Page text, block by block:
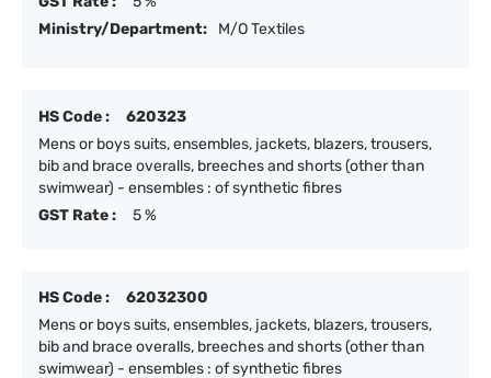
Ministry/Department:
M/O Textiles
HS Code :
620323
Mens or boys suits, ensembles, jackets, blazers, trousers,
bib and brace overalls, breeches and shorts (other than
swimwear) - ensembles : of synthetic fibres
GST Rate :
5 %
HS Code :
62032300
Mens or boys suits, ensembles, jackets, blazers, trousers,
bib and brace overalls, breeches and shorts (other than
swimwear) - ensembles : of synthetic fibres